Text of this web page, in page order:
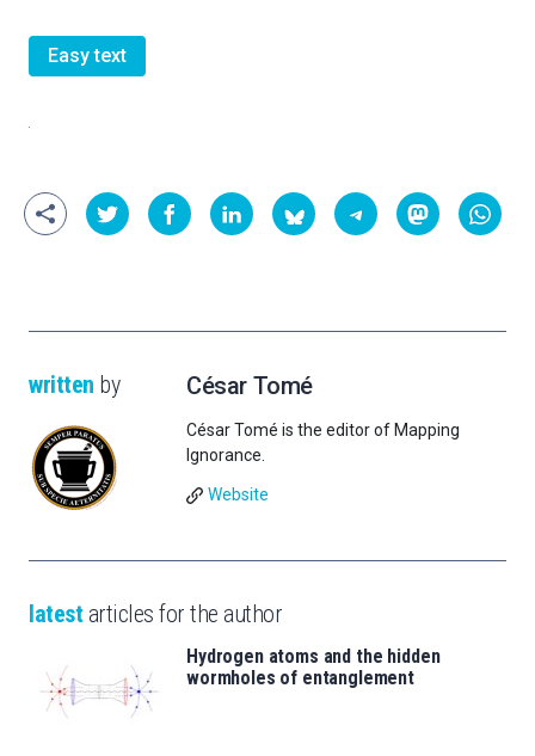
Easy text
written by César Tomé
César Tomé is the editor of Mapping
Ignorance.
Website
latest articles for the author
Hydrogen atoms and the hidden
wormholes of entanglement